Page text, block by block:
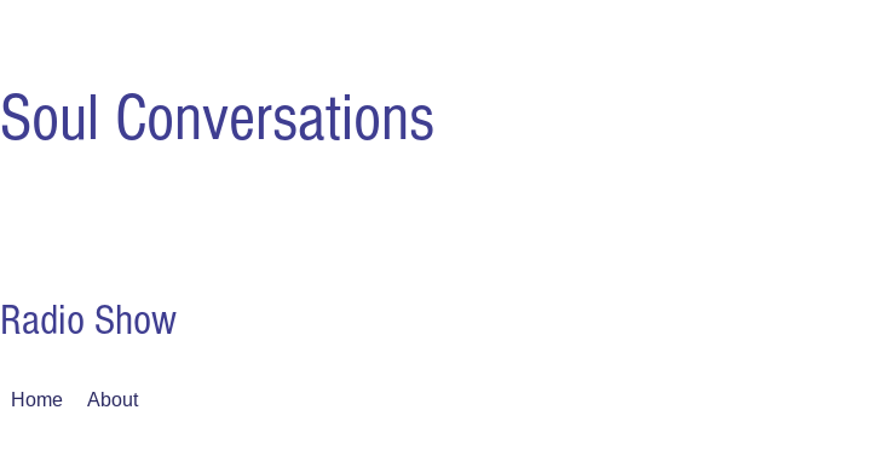
Soul Conversations
Radio Show
Home About